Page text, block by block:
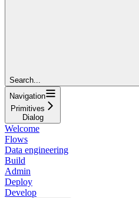
Search...
Navigation
Primitives
Dialog
Welcome
Flows
Data engineering
Build
Admin
Deploy
Develop